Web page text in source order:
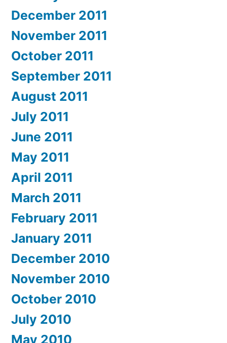
December 2011
November 2011
October 2011
September 2011
August 2011
July 2011
June 2011
May 2011
April 2011
March 2011
February 2011
January 2011
December 2010
November 2010
October 2010
July 2010
May 2010